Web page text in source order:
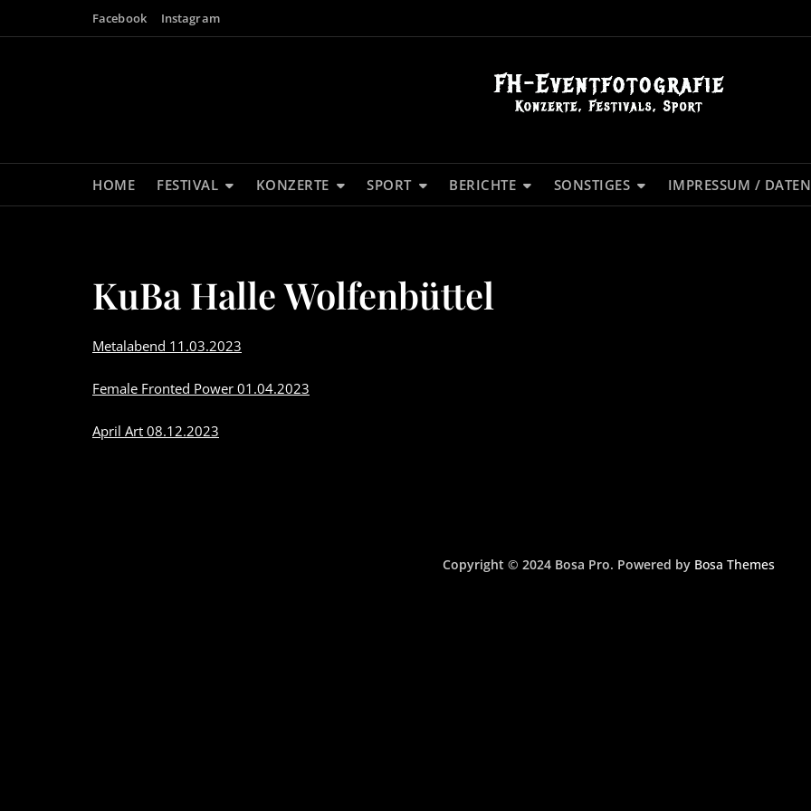
to
Facebook Instagram
HOME FESTIVAL KONZERTE SPORT BERICHTE SONSTIGES IMPRESSUM /
KuBa Halle Wolfenbüttel
Metalabend 11.03.2023
Female Fronted Power 01.04.2023
April Art 08.12.2023
Copyright © 2024 Bosa Pro. Powered by Bosa Themes